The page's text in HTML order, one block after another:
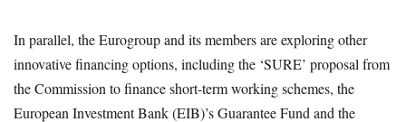
In parallel, the Eurogroup and its members are exploring other
innovative financing options, including the ‘SURE’ proposal from
the Commission to finance short-term working schemes, the
European Investment Bank (EIB)’s Guarantee Fund and the